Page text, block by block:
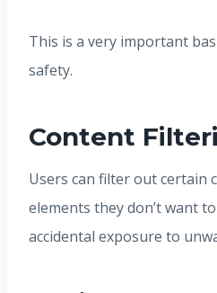
This is a very important
safety.
Content
Users can filter out certain
elements they don’t want
accidental exposure to